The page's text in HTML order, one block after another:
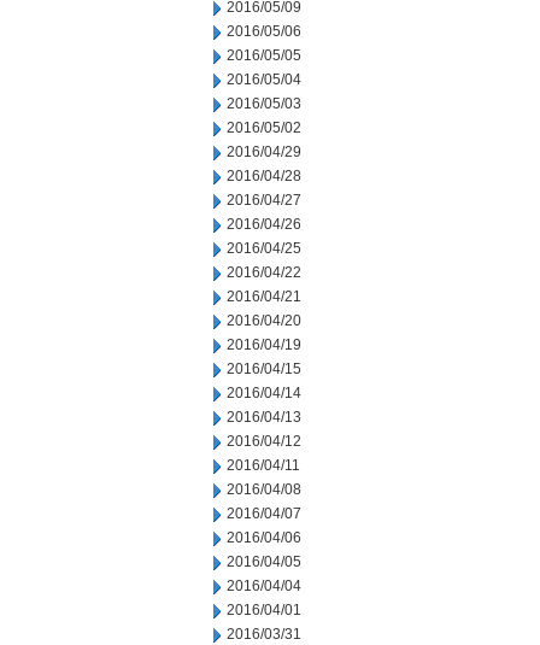
2016/05/09
2016/05/06
2016/05/05
2016/05/04
2016/05/03
2016/05/02
2016/04/29
2016/04/28
2016/04/27
2016/04/26
2016/04/25
2016/04/22
2016/04/21
2016/04/20
2016/04/19
2016/04/15
2016/04/14
2016/04/13
2016/04/12
2016/04/11
2016/04/08
2016/04/07
2016/04/06
2016/04/05
2016/04/04
2016/04/01
2016/03/31